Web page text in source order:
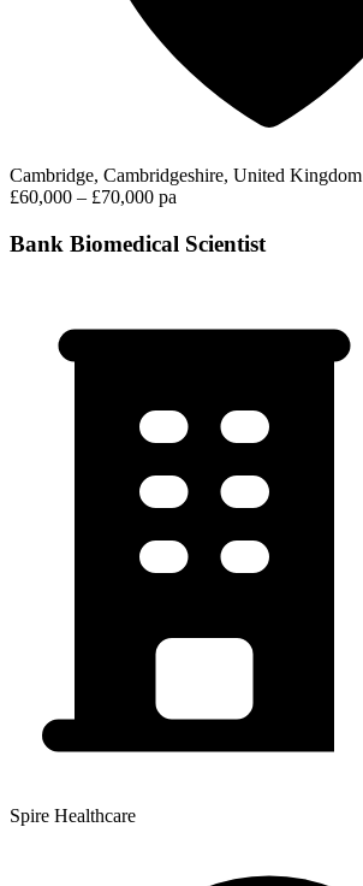
Cambridge, Cambridgeshire, United Kingdom
£60,000 – £70,000 pa
Bank Biomedical Scientist
Spire Healthcare